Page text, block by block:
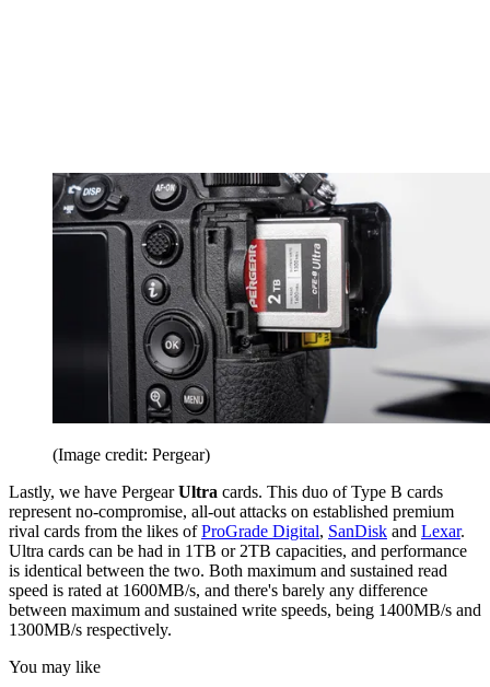
(Image credit: Pergear)
Lastly, we have PergearUltra cards. This duo of Type B cards
represent no-compromise, all-out attacks on established premium
rival cards from the likes ofProGrade Digital, SanDisk and Lexar.
Ultra cards can be had in 1TB or 2TB capacities, and performance
is identical between the two. Both maximum and sustained read
speed is rated at 1600MB/s, and there's barely any difference
between maximum and sustained write speeds, being 1400MB/s and
1300MB/s respectively.
You may like